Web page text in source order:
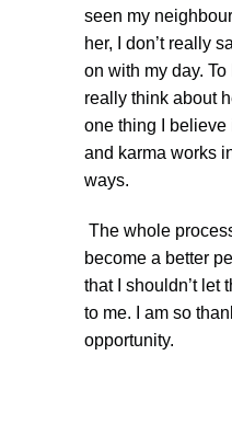
seen my
her, I don’t really
on with my day. To
really think about
one thing I believe
and karma works
ways.
The whole
become a better
that I shouldn’t let
to me. I am so
opportunity.